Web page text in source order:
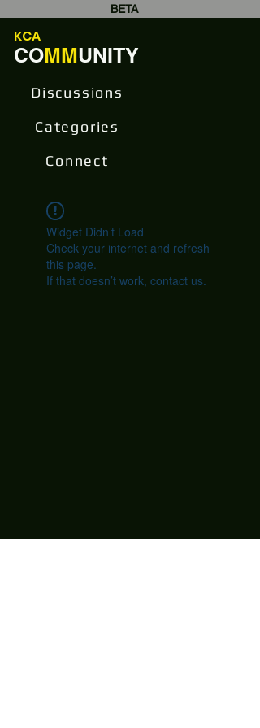
BETA
KCA
COMMUNITY
Discussions
Categories
Connect
Widget Didn’t Load
Check your internet and refresh
this page.
If that doesn’t work, contact us.